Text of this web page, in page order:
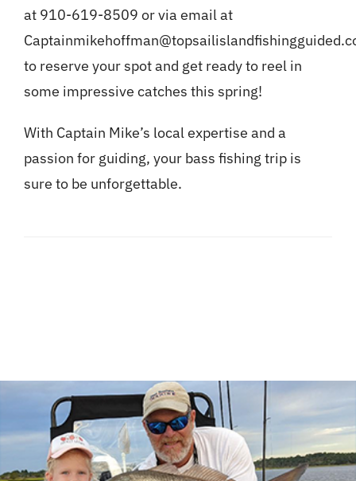
at 910-619-8509 or via email at
to reserve your spot and get ready to reel in
some impressive catches this spring!
With Captain Mike’s local expertise and a
passion for guiding, your bass fishing trip is
sure to be unforgettable.